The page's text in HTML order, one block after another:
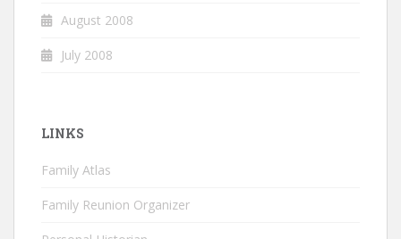
August 2008
July 2008
LINKS
Family Atlas
Family Reunion Organizer